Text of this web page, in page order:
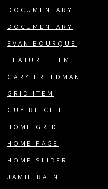
DOCUMENTARY
DOCUMENTARY
EVAN BOURQUE
FEATURE FILM
GARY FREEDMAN
GRID ITEM
GUY RITCHIE
HOME GRID
HOME PAGE
HOME SLIDER
JAMIE RAFN